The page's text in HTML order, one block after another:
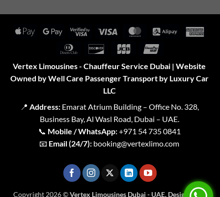
Apple
Google
Visa
Visa MasterCardAlipay
Dinners
Discover JCB
Vertex Limousines - Chauffeur Service Dubai | Website
Owned by Well Care Passenger Transport by Luxury Car
LLC
📍 Address:Emarat Atrium Building – Office No. 328,
Business Bay, Al Wasl Road, Dubai – UAE.
📞 Mobile / WhatsApp:+971 54 735 0841
📧 Email (24/7): booking@vertexlimo.com
Copyright 2026 ©Vertex Limousines Dubai - UAE. Designed for